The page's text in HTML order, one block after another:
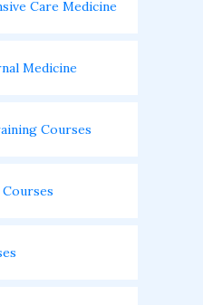
Care Medicine
Medicine
Courses